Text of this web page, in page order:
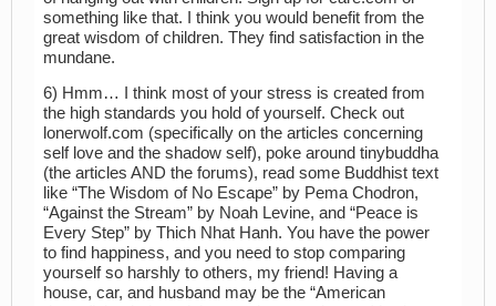
something like that. I think you would benefit from the
great wisdom of children. They find satisfaction in the
mundane.
6) Hmm… I think most of your stress is created from
the high standards you hold of yourself. Check out
lonerwolf.com (specifically on the articles concerning
self love and the shadow self), poke around tinybuddha
(the articles AND the forums), read some Buddhist text
like “The Wisdom of No Escape” by Pema Chodron,
“Against the Stream” by Noah Levine, and “Peace is
Every Step” by Thich Nhat Hanh. You have the power
to find happiness, and you need to stop comparing
yourself so harshly to others, my friend! Having a
house, car, and husband may be the “American